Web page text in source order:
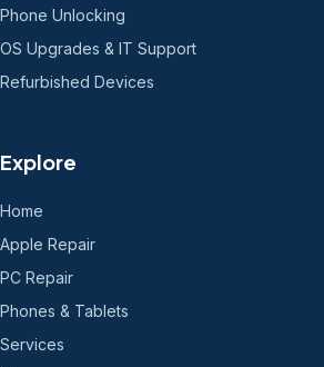
Phone Unlocking
OS Upgrades & IT Support
Refurbished Devices
Explore
Home
Apple Repair
PC Repair
Phones & Tablets
Services